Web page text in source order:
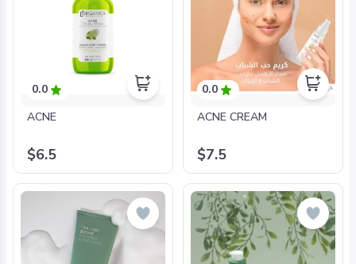
0.0
ACNE
$6.5
0.0
ACNE CREAM
$7.5